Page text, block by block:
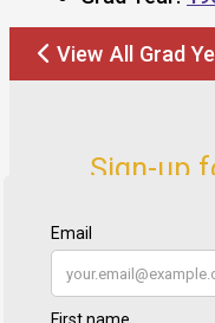
View All Grad
Sign-up